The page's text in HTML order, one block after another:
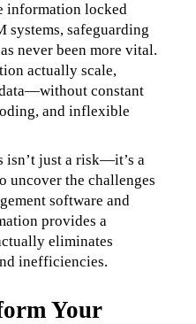
information locked
systems, safeguarding
never been more vital.
actually scale,
constant
and inflexible
isn’t just a risk—it’s a
uncover the challenges
software and
provides a
eliminates
inefficiencies.
Your